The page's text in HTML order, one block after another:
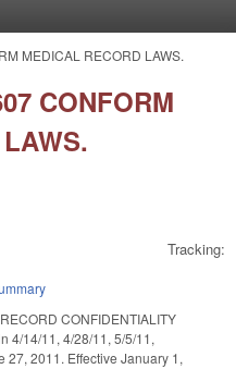
MEDICAL RECORD LAWS.
CONFORM
Tracking:
CONFIDENTIALITY
4/14/11, 4/28/11, 5/5/11,
27, 2011. Effective January 1,